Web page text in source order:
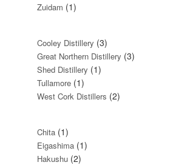
Zuidam (1)
Cooley Distillery (3)
Great Northern Distillery (3)
Shed Distillery (1)
Tullamore (1)
West Cork Distillers (2)
Chita (1)
Eigashima (1)
Hakushu (2)